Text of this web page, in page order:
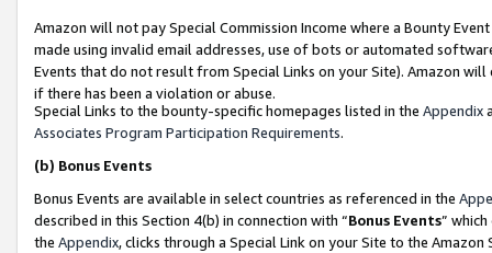
Amazon will not pay Special Commission Income where a Bounty
made using invalid email addresses, use of bots or automated
Events that do not result from Special Links on your Site). Amazon
if there has been a violation or abuse.
Special Links to the bounty-specific homepages listed in the Appendix
Associates Program Participation Requirements.
(b) Bonus Events
Bonus Events are available in select countries as referenced in the
described in this Section 4(b) in connection with “Bonus Events”
the Appendix, clicks through a Special Link on your Site to the